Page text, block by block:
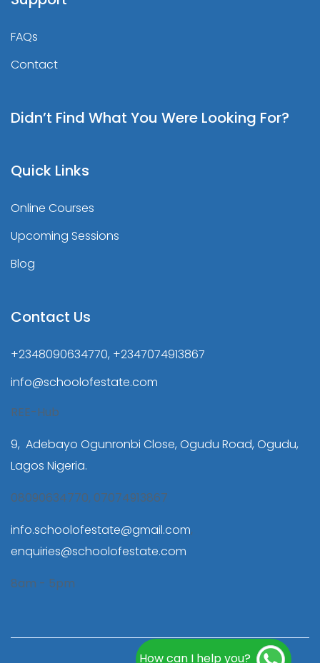
FAQs
Contact
Didn’t Find What You Were Looking For?
Quick Links
Online Courses
Upcoming Sessions
Blog
Contact Us
+2348090634770, +2347074913867
info@schoolofestate.com
REE-Hub
9, Adebayo Ogunronbi Close, Ogudu Road, Ogudu,
Lagos Nigeria.
08090634770, 07074913867
info.schoolofestate@gmail.com,
enquiries@schoolofestate.com
8am - 5pm
How can I help you?